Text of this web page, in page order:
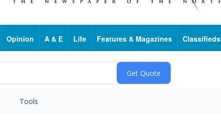
Opinion A & E Life Features & Magazines Classifieds
Tools